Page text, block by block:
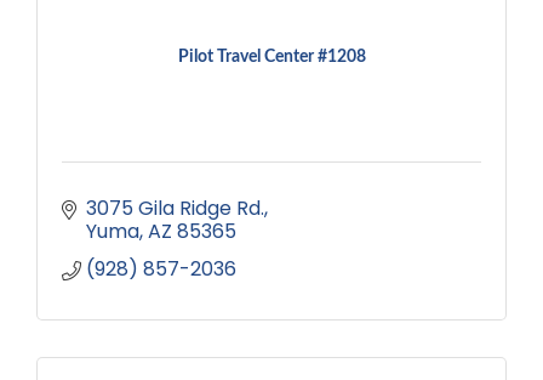
Pilot Travel Center #1208
3075 Gila Ridge Rd.
Yuma AZ 85365
(928) 857-2036